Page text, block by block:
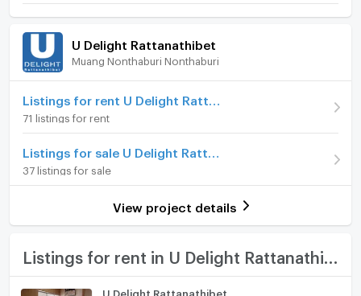
the room
Tel: 0971478197 (Mr.Tung)Mr. Tang
Line OA: @444mqxan
=========================
Electrical appliances provided
-Washing machine
/ month
Deposit
Room type
Number of bedrooms
Room size (sq.m.) 30
Room amenities Project Facilities
Furniture
Home phone
Air conditioner
Hot/warm water heater
Room digital lock system
TV
U Delight Rattanathibet
Muang Nonthaburi Nonthaburi
71 listings for rent
37 listings for sale
View project details
U Delight Rattanathibet